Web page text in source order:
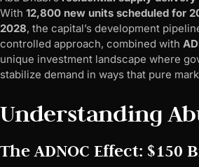
With 12,800 new units scheduled for
2028, the capital’s development
controlled approach, combined with
unique investment landscape where
stabilize demand in ways that pure
Understanding
The ADNOC Effect: